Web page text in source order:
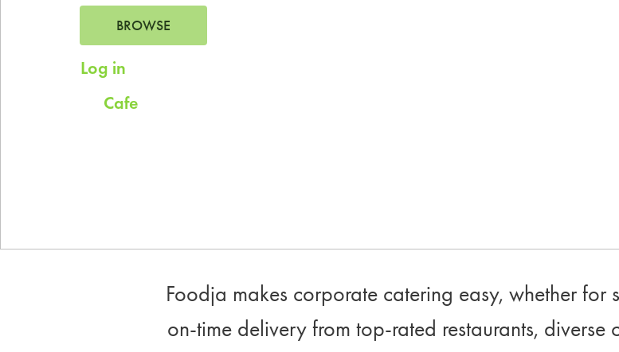
BROWSE
Log in
Cafe
Foodja makes corporate catering easy, whether for
on-time delivery from top-rated restaurants, diverse